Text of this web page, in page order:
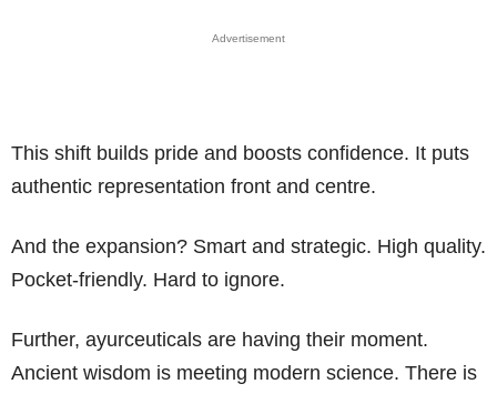
Advertisement
This shift builds pride and boosts confidence. It puts
authentic representation front and centre.
And the expansion? Smart and strategic. High quality.
Pocket-friendly. Hard to ignore.
Further, ayurceuticals are having their moment.
Ancient wisdom is meeting modern science. There is